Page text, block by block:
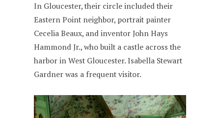
In Gloucester, their circle included their
Eastern Point neighbor, portrait painter
Cecelia Beaux, and inventor John Hays
Hammond Jr., who built a castle across the
harbor in West Gloucester. Isabella Stewart
Gardner was a frequent visitor.